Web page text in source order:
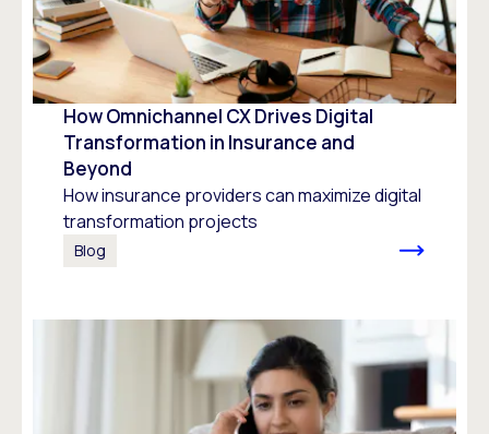
How Omnichannel CX Drives Digital
Transformation in Insurance and
Beyond
How insurance providers can maximize digital
transformation projects
Blog